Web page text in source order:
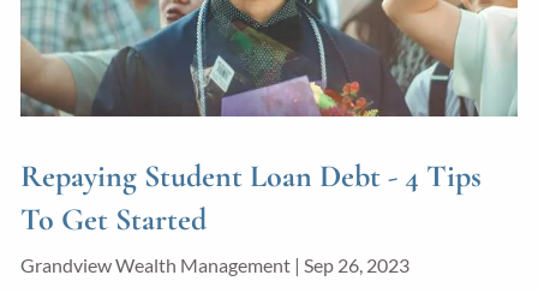
Blog
Form CRS
Good Life Advisors, LLC Form CRS
Repaying Student Loan Debt - 4 Tips
To Get Started
Grandview Wealth Management | Sep 26, 2023